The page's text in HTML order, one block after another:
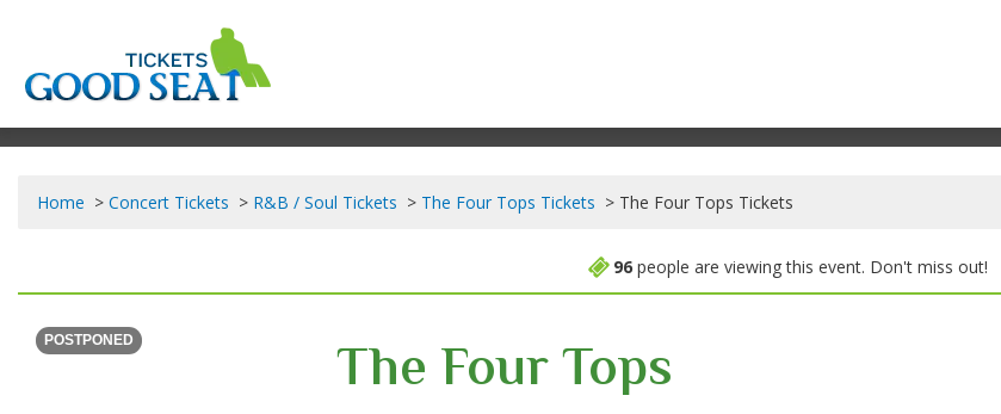
Home Concert Tickets R&B / Soul Tickets The Four Tops Tickets The Four Tops Tickets
96people are viewing this event. Don't miss out!
POSTPONED
The Four Tops